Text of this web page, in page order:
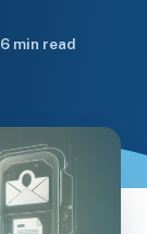
6 min read